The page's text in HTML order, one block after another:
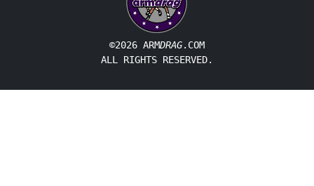
©2026 ARMDRAG.COM
ALL RIGHTS RESERVED.